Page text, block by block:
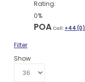
Rating:
0%
POA Call: +44
Filter
Show